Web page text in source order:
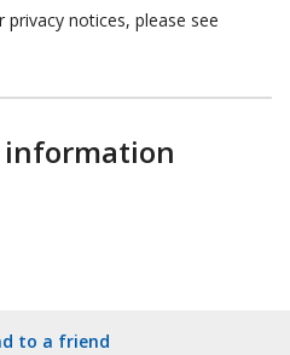
notices, please see
information
to a friend